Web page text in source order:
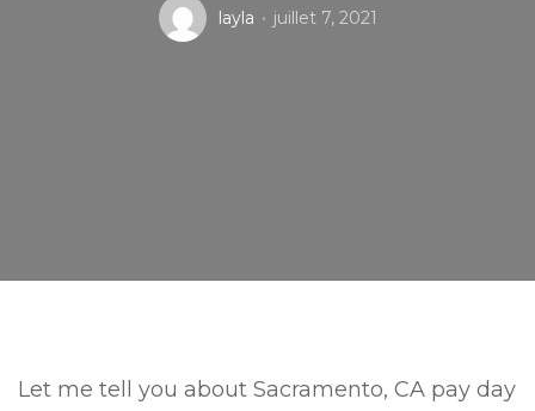
layla juillet 7, 2021
Let me tell you about Sacramento, CA pay day